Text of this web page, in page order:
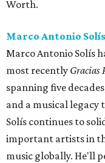
Worth.
Marco Antonio
Marco Antonio Solís
most recently Gracias
spanning five
and a musical legacy
Solís continues to
important artists in
music globally. He'll